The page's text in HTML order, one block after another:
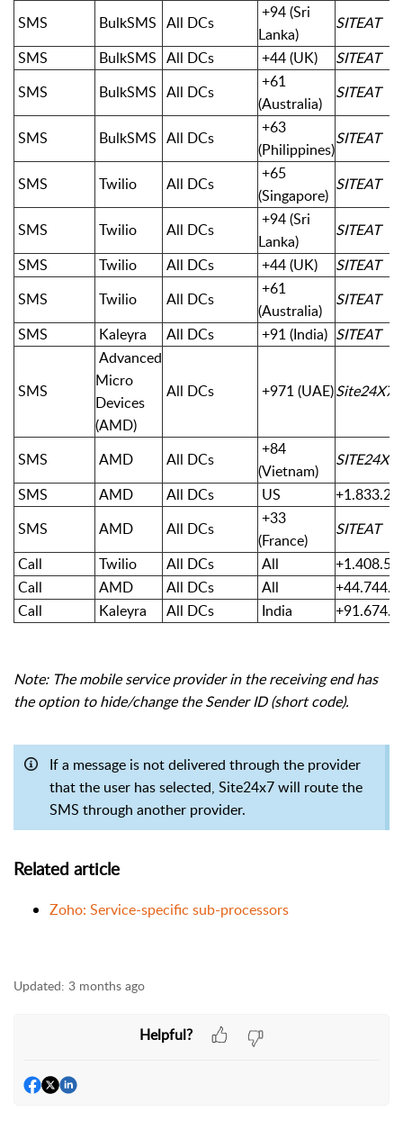
SMS
BulkSMS All DCs
+94 (Sri
Lanka)
SITEAT
SMS
BulkSMS All DCs +44 (UK)
SITEAT
SMS
BulkSMS All DCs
+61
(Australia)
SITEAT
SMS BulkSMS All DCs
+63
(Philippines)
SITEAT
SMS Twilio All DCs
+65
(Singapore)
SITEAT
SMS Twilio All DCs
+94 (Sri
Lanka)
SITEAT
SMS
Twilio All DCs +44 (UK)
SITEAT
SMS
Twilio All DCs
+61
(Australia)
SITEAT
SMS
Kaleyra All DCs +91 (India) SITEAT
SMS
Advanced
Micro
Devices
(AMD)
All DCs +971 (UAE)Site24X7
SMS AMD All DCs
+84
(Vietnam)
SITE24X7
SMS
AMD All DCs US
SMS
AMD All DCs
+33
(France)
SITEAT
Call
Twilio All DCs All
Call
AMD All DCs All
Call
Kaleyra All DCs India
Note: The mobile service provider in the receiving end has
the option to hide/change the Sender ID (short code).
If a message is not delivered through the provider
that the user has selected, Site24x7 will route the
SMS through another provider.
Related article
Zoho: Service-specific sub-processors
Updated: 3 months ago
Helpful?